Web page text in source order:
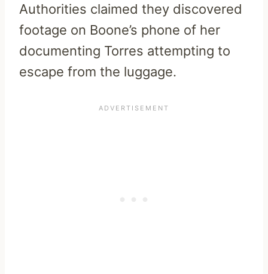
Authorities claimed they discovered
footage on Boone’s phone of her
documenting Torres attempting to
escape from the luggage.